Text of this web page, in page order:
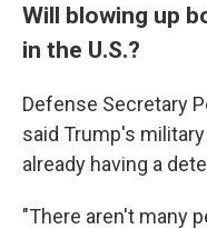
Will blowing up
in the U.S.?
Defense Secretary
said Trump's
already having a
"There aren't many